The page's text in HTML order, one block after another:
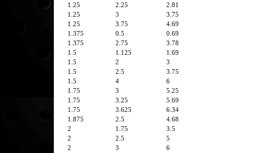
1.25
2.25
2.81
1.25
3
3.75
1.25
3.75
4.69
1.375
0.5
0.69
1.375
2.75
3.78
1.5
1.125
1.69
1.5
2
3
1.5
2.5
3.75
1.5
4
6
1.75
3
5.25
1.75
3.25
5.69
1.75
3.625
6.34
1.875
2.5
4.68
2
1.75
3.5
2
2.5
5
2
3
6